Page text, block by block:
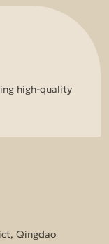
high-quality
Qingdao